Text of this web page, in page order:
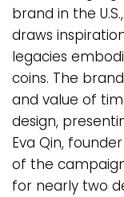
brand in the
draws
legacies
coins. The
and value of
design,
Eva Qin,
of the
for nearly two